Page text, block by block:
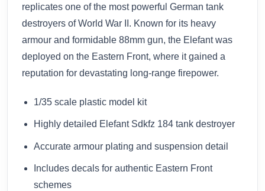
replicates one of the most powerful German tank
destroyers of World War II. Known for its heavy
armour and formidable 88mm gun, the Elefant was
deployed on the Eastern Front, where it gained a
reputation for devastating long-range firepower.
1/35 scale plastic model kit
Highly detailed Elefant Sdkfz 184 tank destroyer
Accurate armour plating and suspension detail
Includes decals for authentic Eastern Front
schemes